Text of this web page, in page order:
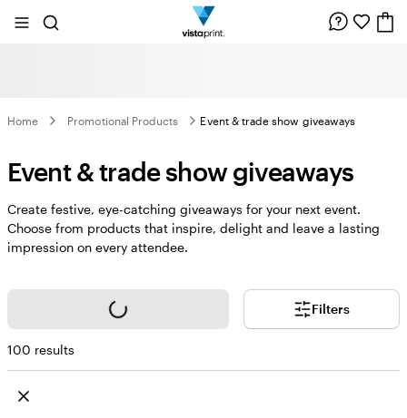
Site
Search
Home Promotional Products Event & trade show giveaways
Event & trade show giveaways
Create festive, eye-catching giveaways for your next event.
Choose from products that inspire, delight and leave a lasting
impression on every attendee.
Loading...
100 results
Filters